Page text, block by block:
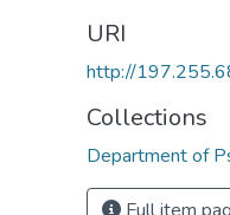
URI
http://
Collections
Department of